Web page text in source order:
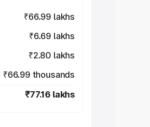
₹66.99 lakhs
₹6.69 lakhs
₹2.80 lakhs
₹66.99 thousands
₹77.16 lakhs